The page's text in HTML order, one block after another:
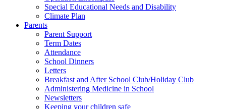
Special Educational Needs and Disability
Climate Plan
Parents
Parent Support
Term Dates
Attendance
School Dinners
Letters
Breakfast and After School Club/Holiday Club
Administering Medicine in School
Newsletters
Keeping your children safe